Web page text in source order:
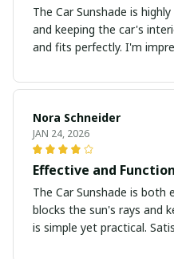
The Car Sunshade is
and keeping the car's
and fits perfectly. I'm
Nora Schneider
JAN 24, 2026
Effective and
The Car Sunshade is
blocks the sun's rays and
is simple yet practical.